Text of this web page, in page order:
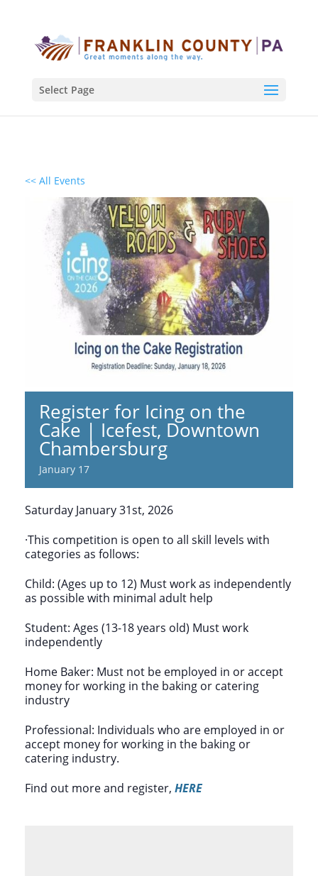
Select Page
<< All Events
Register for Icing on the
Cake | Icefest, Downtown
Chambersburg
January 17
Saturday January 31st, 2026
·This competition is open to all skill levels with
categories as follows:
Child: (Ages up to 12) Must work as independently
as possible with minimal adult help
Student: Ages (13-18 years old) Must work
independently
Home Baker: Must not be employed in or accept
money for working in the baking or catering
industry
Professional: Individuals who are employed in or
accept money for working in the baking or
catering industry.
Find out more and register, HERE